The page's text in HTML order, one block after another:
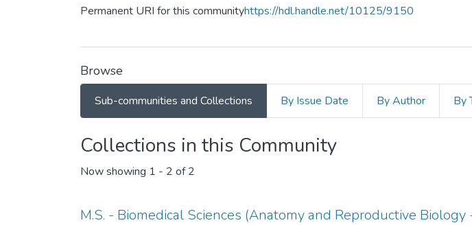
Permanent URI for this communityhttps://hdl.handle.net/10125/9150
Browse
Sub-communities and Collections By Issue Date By Author By
Collections in this Community
Now showing 1 - 2 of 2
M.S. - Biomedical Sciences (Anatomy and Reproductive